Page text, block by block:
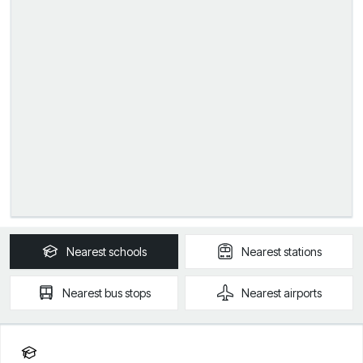
Nearestschools Neareststations
Nearestbus stops Nearestairports